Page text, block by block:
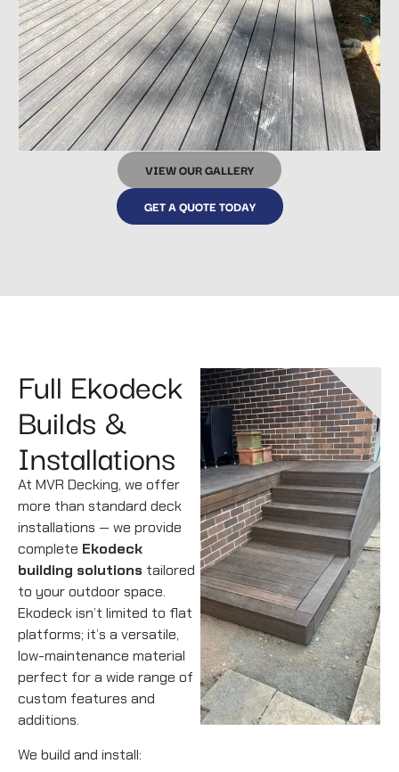
VIEW OUR GALLERY
GET A QUOTE TODAY
Full Ekodeck
Builds &
Installations
At MVR Decking, we offer
more than standard deck
installations — we provide
complete Ekodeck
building solutions tailored
to your outdoor space.
Ekodeck isn’t limited to flat
platforms; it’s a versatile,
low-maintenance material
perfect for a wide range of
custom features and
additions.
We build and install: